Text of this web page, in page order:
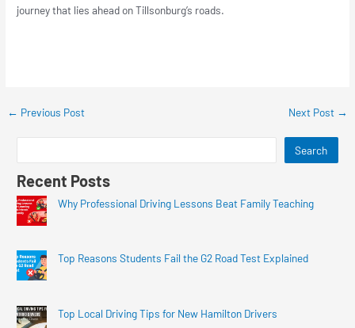
journey that lies ahead on Tillsonburg’s roads.
← Previous Post Next Post →
Search
Recent Posts
Why Professional Driving Lessons Beat Family Teaching
Top Reasons Students Fail the G2 Road Test Explained
Top Local Driving Tips for New Hamilton Drivers